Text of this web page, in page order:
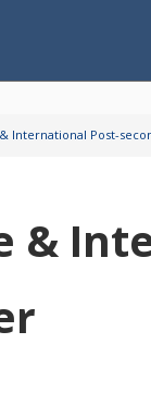
International Post-
&